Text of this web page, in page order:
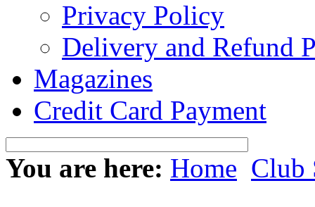
Privacy Policy
Delivery and Refund
Magazines
Credit Card Payment
You are here: Home Club